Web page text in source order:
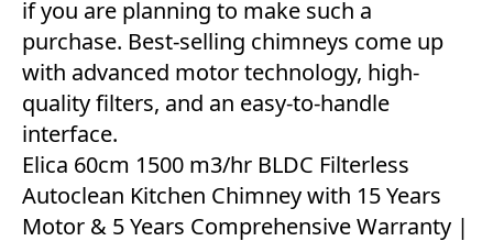
if you are planning to make such a
purchase. Best-selling chimneys come up
with advanced motor technology, high-
quality filters, and an easy-to-handle
interface.
Elica 60cm 1500 m3/hr BLDC Filterless
Autoclean Kitchen Chimney with 15 Years
Motor & 5 Years Comprehensive Warranty |